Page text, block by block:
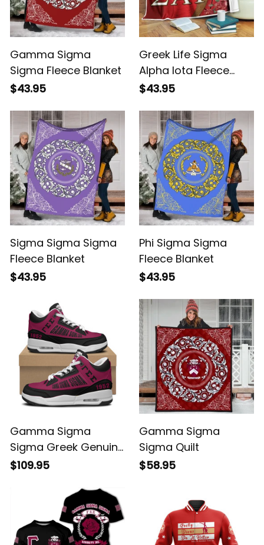
Gamma Sigma
Sigma Fleece Blanket
$43.95
Greek Life Sigma
Alpha Iota Fleece
Blanket
$43.95
Sigma Sigma Sigma
Fleece Blanket
$43.95
Phi Sigma Sigma
Fleece Blanket
$43.95
Gamma Sigma
Sigma Greek Genuine
Leather Retro High
$109.95
Gamma Sigma
Sigma Quilt
$58.95